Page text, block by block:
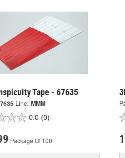
Tape - 67635
Line: MMM
0.0 (0)
Package Of 100